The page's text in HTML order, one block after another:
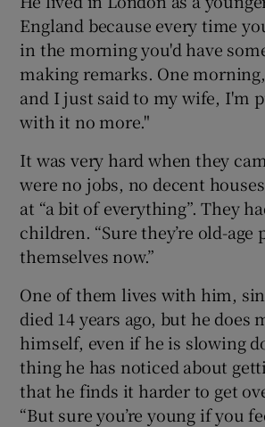
England because every time
in the morning you'd have
making remarks. One
and I just said to my wife, I'm
with it no more."
It was very hard when they
were no jobs, no decent
at “a bit of everything”. They
children. “Sure they’re old-age
themselves now.”
One of them lives with him,
died 14 years ago, but he does
himself, even if he is slowing
thing he has noticed about
that he finds it harder to get
“But sure you’re young if you